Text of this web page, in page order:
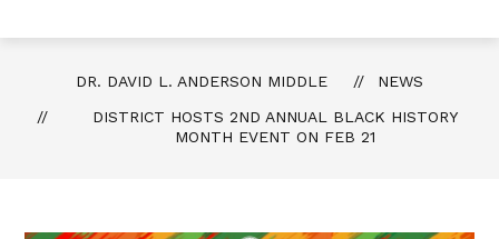
DR. DAVID L. ANDERSON MIDDLE
NEWS
DISTRICT HOSTS 2ND ANNUAL BLACK HISTORY
MONTH EVENT ON FEB 21